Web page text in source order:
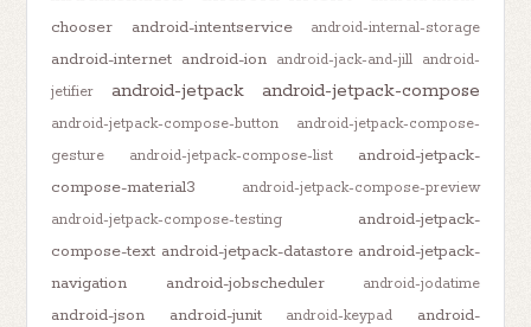
chooser
android-intentservice android-internal-storage
android-internet android-ion android-jack-and-jill
android-
jetifier
android-jetpack android-jetpack-compose
android-jetpack-compose-button
android-jetpack-compose-
gesture
android-jetpack-compose-list
android-jetpack-
compose-material3
android-jetpack-compose-preview
android-jetpack-compose-testing
android-jetpack-
compose-text android-jetpack-datastore android-jetpack-
navigation
android-jobscheduler android-jodatime
android-json android-junit android-keypad
android-